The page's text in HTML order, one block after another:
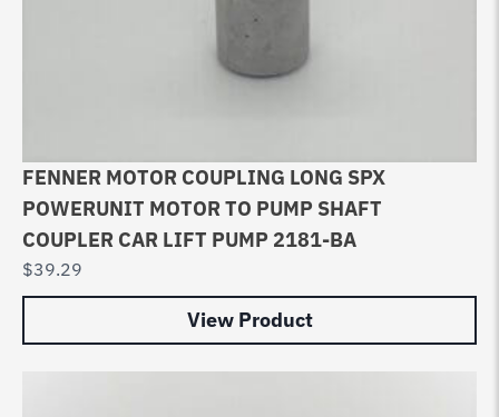
FENNER MOTOR COUPLING LONG SPX
POWERUNIT MOTOR TO PUMP SHAFT
COUPLER CAR LIFT PUMP 2181-BA
$39.29
View Product